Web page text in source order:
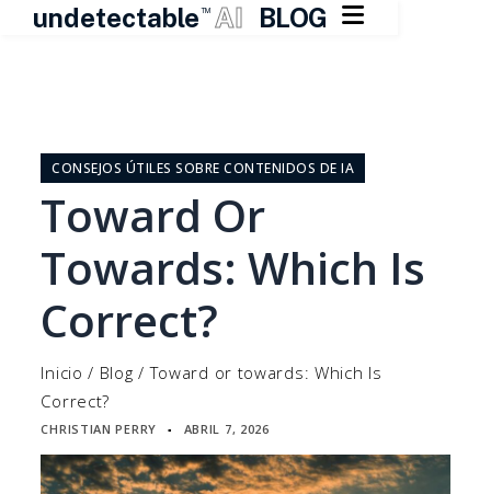
undetectable TM AI BLOG 
contenidoCONSEJOS ÚTILES SOBRE CONTENIDOS DE IA
Toward Or
Towards: Which Is
Correct?
Inicio / Blog /Toward or towards: Which Is
Correct?
CHRISTIAN PERRY ▪ ABRIL 7, 2026